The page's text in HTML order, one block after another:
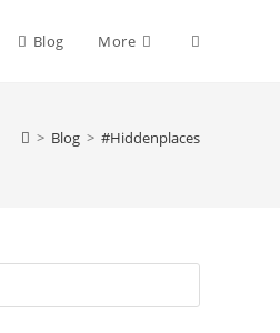
Blog More Toggle
> Blog > #Hiddenplaces
Escape